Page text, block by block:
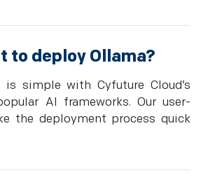
to deploy Ollama?
is simple with Cyfuture Cloud’s
AI frameworks. Our user-
the deployment process quick